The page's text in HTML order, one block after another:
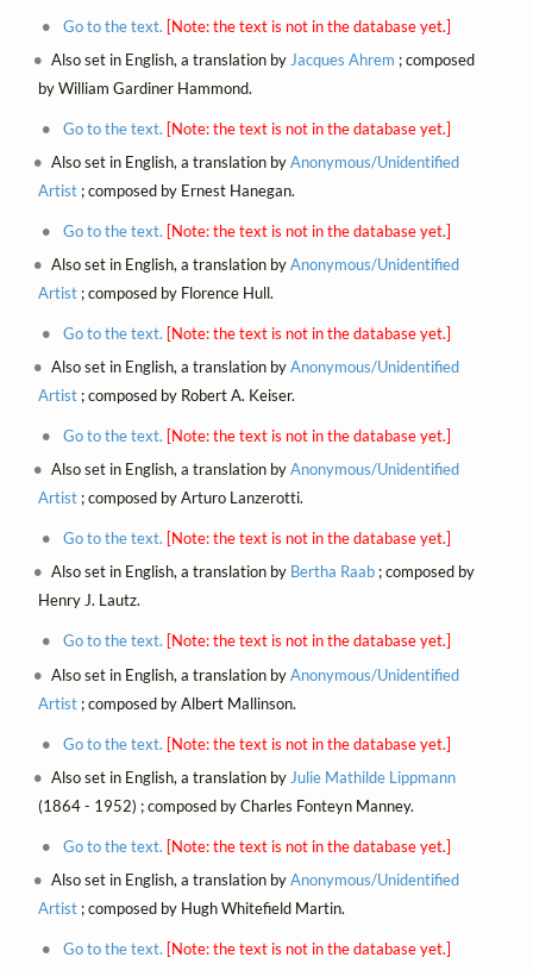
Go to the text. [Note: the text is not in the database yet.]
Also set in English, a translation byJacques Ahrem ; composed
by William Gardiner Hammond.
Go to the text. [Note: the text is not in the database yet.]
Also set in English, a translation byAnonymous/Unidentified
Artist; composed by Ernest Hanegan.
Go to the text. [Note: the text is not in the database yet.]
Also set in English, a translation byAnonymous/Unidentified
Artist; composed by Florence Hull.
Go to the text. [Note: the text is not in the database yet.]
Also set in English, a translation byAnonymous/Unidentified
Artist; composed by Robert A. Keiser.
Go to the text. [Note: the text is not in the database yet.]
Also set in English, a translation byAnonymous/Unidentified
Artist; composed by Arturo Lanzerotti.
Go to the text. [Note: the text is not in the database yet.]
Also set in English, a translation by Bertha Raab ; composed by
Henry J. Lautz.
Go to the text. [Note: the text is not in the database yet.]
Also set in English, a translation byAnonymous/Unidentified
Artist; composed by Albert Mallinson.
Go to the text. [Note: the text is not in the database yet.]
Also set in English, a translation by Julie Mathilde Lippmann
(1864 - 1952) ; composed by Charles Fonteyn Manney.
Go to the text. [Note: the text is not in the database yet.]
Also set in English, a translation byAnonymous/Unidentified
Artist; composed by Hugh Whitefield Martin.
Go to the text. [Note: the text is not in the database yet.]